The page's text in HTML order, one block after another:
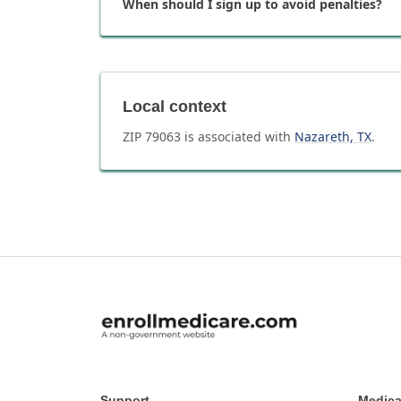
When should I sign up to avoid penalties?
Local context
ZIP 79063 is associated with Nazareth, TX.